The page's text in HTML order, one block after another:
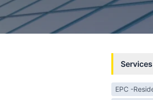
EPC -